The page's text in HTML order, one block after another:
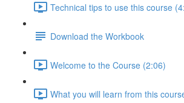
Technical tips to use this course
Download the Workbook
Welcome to the Course (2:06)
What you will learn from this